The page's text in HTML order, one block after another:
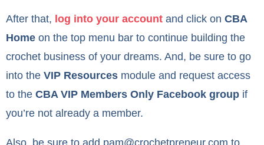
After that, log into your account and click on CBA
Home on the top menu bar to continue building the
crochet business of your dreams. And, be sure to go
into the VIP Resources module and request access
to the CBA VIP Members Only Facebook group if
you’re not already a member.
Also, be sure to add pam@crochetpreneur.com to